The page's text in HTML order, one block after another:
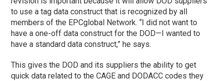
to use a tag data construct that is recognized by all
members of the EPCglobal Network. “I did not want to
have a one-off data construct for the DOD—I wanted to
have a standard data construct,” he says.
This gives the DOD and its suppliers the ability to get
quick data related to the CAGE and DODACC codes they